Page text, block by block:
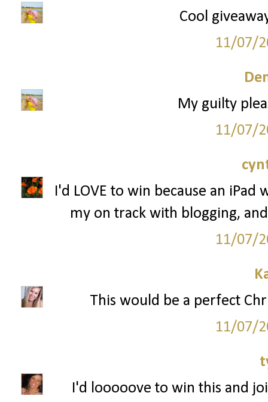
Cool
11/07/
My guilty
11/07/
I'd LOVE to win because an
my on track with blogging,
11/07/
This would be a perfect
11/07/
I'd looooove to win this and